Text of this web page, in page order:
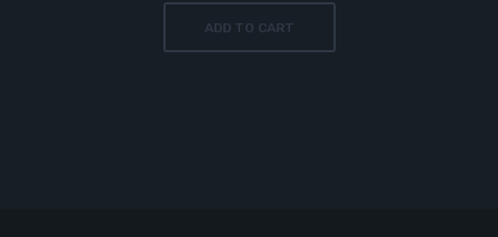
ADD TO CART